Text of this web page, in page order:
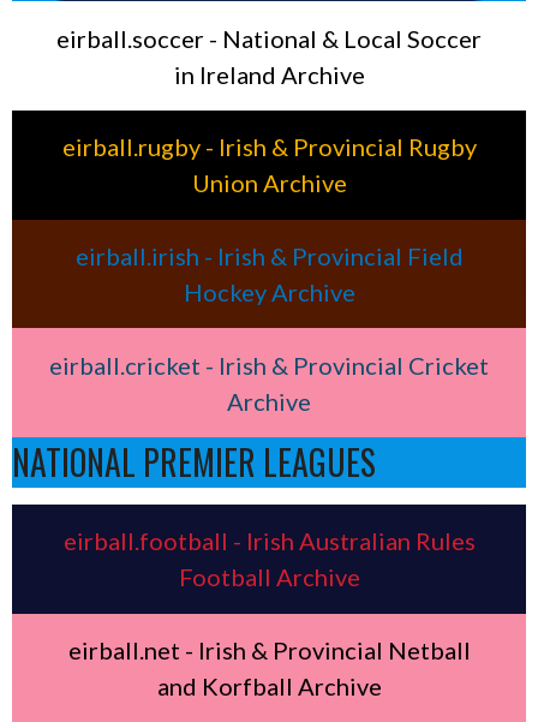
eirball.soccer - National & Local Soccer
in Ireland Archive
eirball.rugby - Irish & Provincial Rugby
Union Archive
eirball.irish - Irish & Provincial Field
Hockey Archive
eirball.cricket - Irish & Provincial Cricket
Archive
NATIONAL PREMIER LEAGUES
eirball.football - Irish Australian Rules
Football Archive
eirball.net - Irish & Provincial Netball
and Korfball Archive